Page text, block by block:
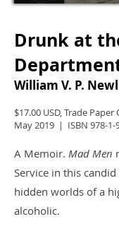
Drunk at
William V. P.
$17.00 USD, Trade
May 2019 | ISBN 978-1-
A Memoir. Mad Men
Service in this
hidden worlds of a
alcoholic.